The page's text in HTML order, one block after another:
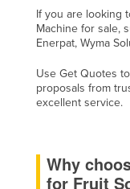
Nepal
Netherlands
New Zealand
Nicaragua
Norway
If you are looking
Machine for sale,
Enerpat, Wyma
Use Get Quotes
proposals from
excellent service.
Why
for Fruit